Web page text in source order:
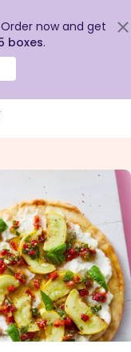
Order now and get
boxes.